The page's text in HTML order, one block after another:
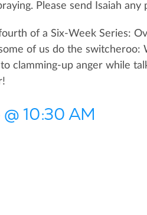
Please send Isaiah any
of a Six-Week Series:
of us do the
clamming-up anger while
10:30 AM